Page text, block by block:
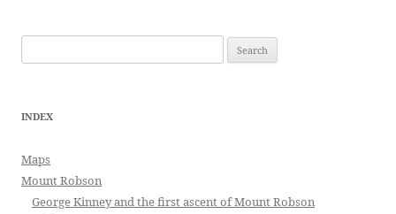
for:
INDEX
Maps
Mount Robson
George Kinney and the first ascent of Mount Robson